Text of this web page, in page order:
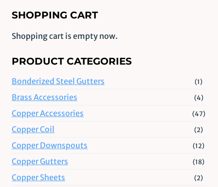
SHOPPING CART
Shopping cart is empty now.
PRODUCT CATEGORIES
Bonderized Steel Gutters (1)
Brass Accessories (4)
Copper Accessories (47)
Copper Coil (2)
Copper Downspouts (12)
Copper Gutters (18)
Copper Sheets (2)